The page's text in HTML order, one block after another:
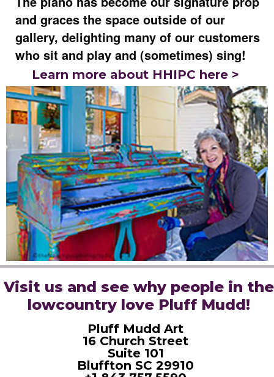
and graces the space outside of our
gallery, delighting many of our customers
who sit and play and (sometimes) sing!
Learn more about HHIPC here >
Visit us and see why people in the
lowcountry love Pluff Mudd!
Pluff Mudd Art
16 Church Street
Suite 101
Bluffton SC 29910